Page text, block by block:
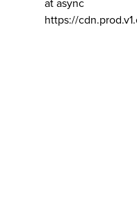
at async
https://